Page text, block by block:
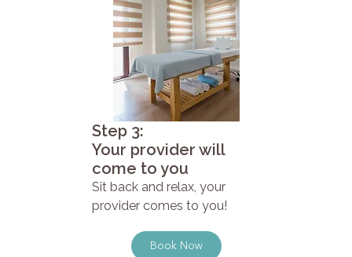
Step 3:
Your provider will
come to you
Sit back and relax, your
provider comes to you!
Book Now